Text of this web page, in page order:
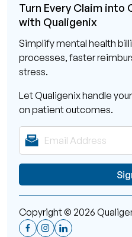
Turn Every Claim into
with Qualigenix
Simplify mental health
processes, faster
stress.
Let Qualigenix handle
on patient outcomes.
Copyright © 2026